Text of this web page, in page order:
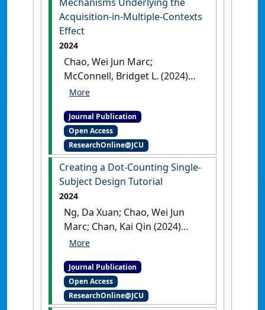
Acquisition-in-Multiple-Contexts
Effect
2024
Chao, Wei Jun Marc;
McConnell, Bridget L. (2024)
'Increased Generalization,
Reduced Extinction?
Investigation of the
Mechanisms Underlying the
Acquisition-in-Multiple-
Contexts Effect' . Behavior
Therapy
, 55 (4):724-737.
Journal Publication
Open Access
ResearchOnline@JCU
Creating a Dot-Counting Single-
Subject Design Tutorial
2024
Ng, Da Xuan; Chao, Wei Jun
Marc; Chan, Kai Qin (2024)
'Creating a Dot-Counting
Tutorial'.Psychology Learning
and Teaching
Journal Publication
Open Access
ResearchOnline@JCU